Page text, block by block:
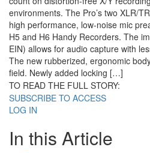
environments. The Pro’s two XLR/
high performance, low-noise mic
H5 and H6 Handy Recorders. The
EIN) allows for audio capture with
The new rubberized, ergonomic
field. Newly added locking […]
TO READ THE FULL STORY:
SUBSCRIBE TO ACCESS
LOG IN
In this Article